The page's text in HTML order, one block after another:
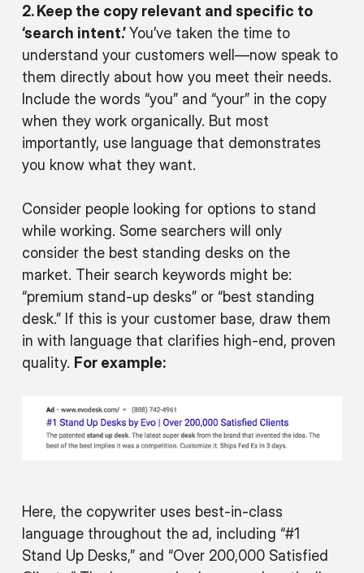
2. Keep the copy relevant and specific to
‘search intent.’You’ve taken the time to
understand your customers well—now speak to
them directly about how you meet theirneeds.
Include the words “you” and “your” in the copy
when they work organically. But most
importantly, use language that demonstrates
you know what they want.
Consider people looking for options to stand
while working. Some searchers will only
consider the best standing desks on the
market. Their search keywords might be:
“premium stand-up desks” or “best standing
desk.” If this is your customer base, draw them
in with language that clarifies high-end, proven
quality. For example:
Here, the copywriter uses best-in-class
language throughout the ad, including “#1
Stand Up Desks,” and “Over 200,000 Satisfied